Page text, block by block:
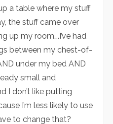
a table where my stuff
the stuff came over
up my room….I’ve had
between my chest-of-
under my bed AND
small and
I don’t like putting
I’m less likely to use
to change that?